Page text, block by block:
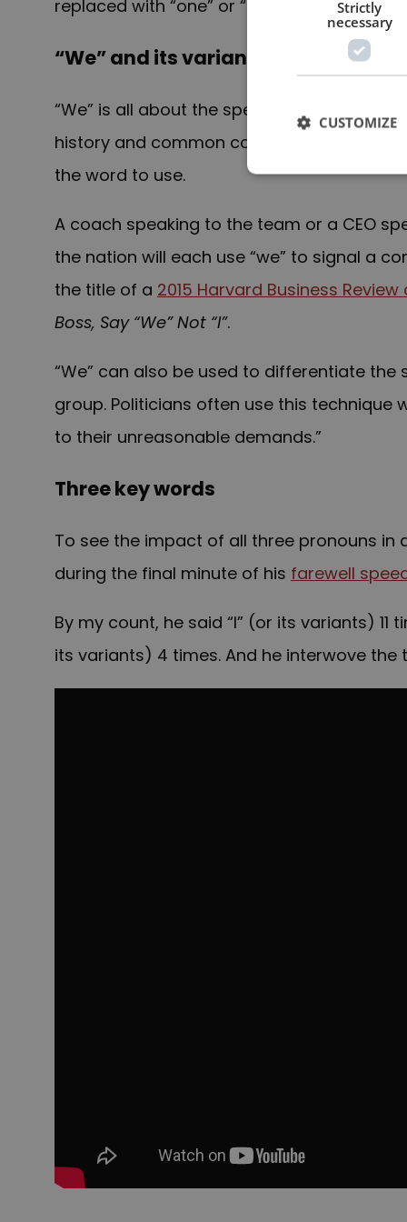
replaced with “one” or “people”.
“We” and its variants (“our”, etc.)
“We” is all about the speaker and the
history and common concerns. Whenever
the word to use.
A coach speaking to the team or a CEO
the nation will each use “we” to signal a
the title of a 2015 Harvard Business
Boss, Say “We” Not “I”.
“We” can also be used to differentiate the
group. Politicians often use this technique
to their unreasonable demands.”
Three key words
To see the impact of all three pronouns
during the final minute of his farewell
By my count, he said “I” (or its variants) 11
its variants) 4 times. And he interwove the
Strictly
necessary
CUSTOMIZE